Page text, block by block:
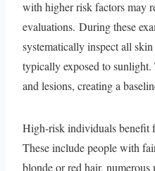
with higher risk factors may
evaluations. During these
systematically inspect all
typically exposed to
and lesions, creating a
High-risk individuals benefit
These include people with
blonde or red hair,